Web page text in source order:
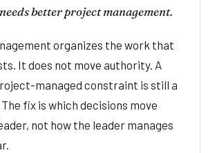
better project management.
organizes the work that
It does not move authority. A
managed constraint is still a
fix is which decisions move
not how the leader manages